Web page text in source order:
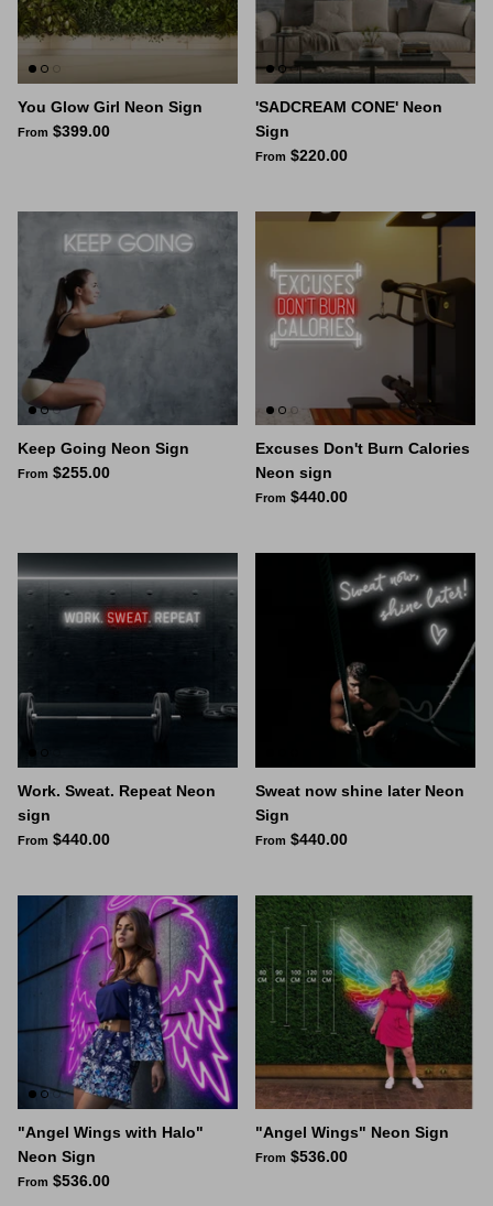
Space Signs
Inspire me
Valentine's Neon
Hire Neon Signs
Mini Neon Signs
Mirrors
You Glow Girl Neon Sign
From $399.00
'SADCREAM CONE' Neon
Sign
From $220.00
Keep Going Neon Sign
From $255.00
Excuses Don't Burn Calories
Neon sign
From $440.00
Work. Sweat. Repeat Neon
sign
From $440.00
Sweat now shine later Neon
Sign
From $440.00
"Angel Wings with Halo"
Neon Sign
From $536.00
"Angel Wings" Neon Sign
From $536.00